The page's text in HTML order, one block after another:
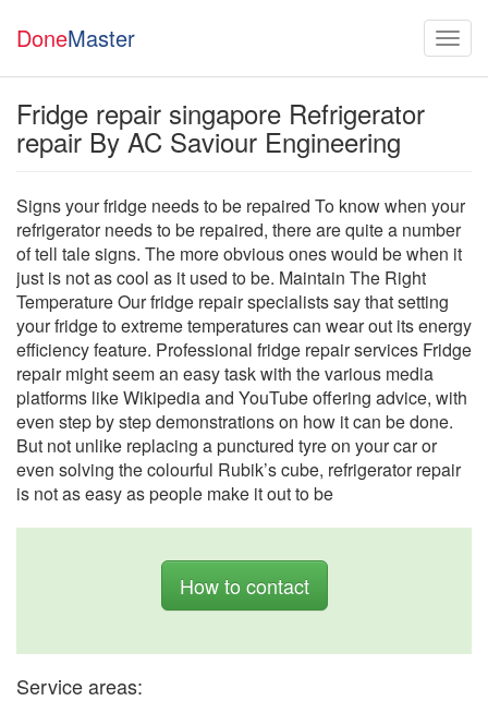
DoneMaster
Fridge repair singapore Refrigerator
repair By AC Saviour Engineering
Signs your fridge needs to be repaired To know when your
refrigerator needs to be repaired, there are quite a number
of tell tale signs. The more obvious ones would be when it
just is not as cool as it used to be. Maintain The Right
Temperature Our fridge repair specialists say that setting
your fridge to extreme temperatures can wear out its energy
efficiency feature. Professional fridge repair services Fridge
repair might seem an easy task with the various media
platforms like Wikipedia and YouTube offering advice, with
even step by step demonstrations on how it can be done.
But not unlike replacing a punctured tyre on your car or
even solving the colourful Rubik’s cube, refrigerator repair
is not as easy as people make it out to be
How to contact
Service areas: